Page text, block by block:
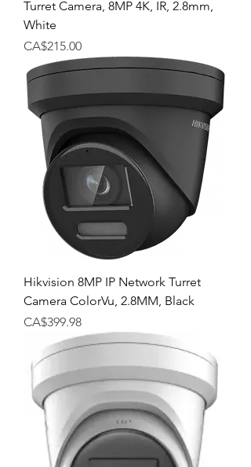
Turret Camera, 8MP 4K, IR, 2.8mm,
White
Price
CA$215.00
Hikvision 8MP IP Network Turret
Camera ColorVu, 2.8MM, Black
Price
CA$399.98